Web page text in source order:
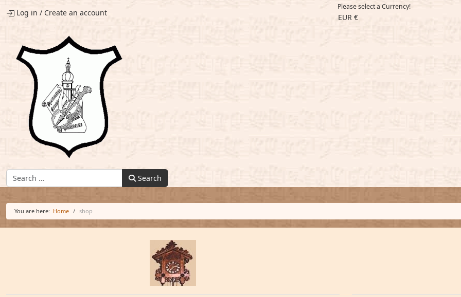
Log in / Create an account
Please select a Currency!
EUR €
Find: Search
You are here: Home shop